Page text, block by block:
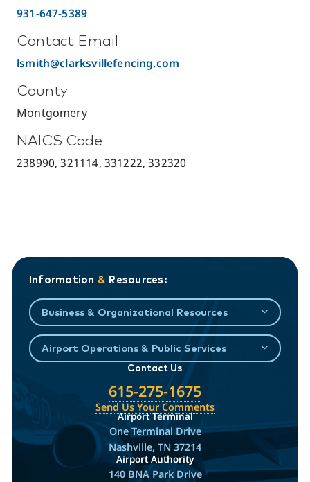
931-647-5389
Contact Email
lsmith@clarksvillefencing.com
County
Montgomery
NAICS Code
238990, 321114, 331222, 332320
Information & Resources:
Business & Organizational Resources
Airport Operations & Public Services
Contact Us
615-275-1675
Send Us Your Comments
Airport Terminal
One Terminal Drive
Nashville, TN 37214
Airport Authority
140 BNA Park Drive